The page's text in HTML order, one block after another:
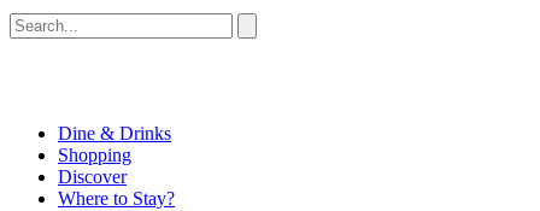
Dine & Drinks
Shopping
Discover
Where to Stay?